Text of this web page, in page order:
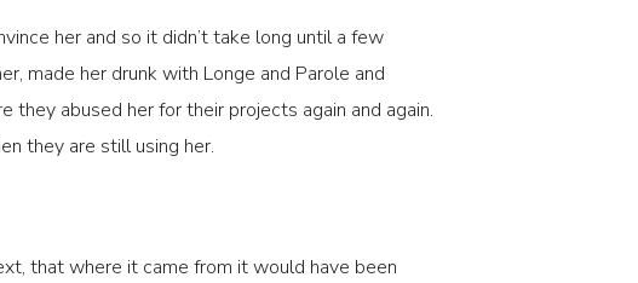
her and so it didn’t take long until a few
made her drunk with Longe and Parole and
they abused her for their projects again and again.
they are still using her.
that where it came from it would have been